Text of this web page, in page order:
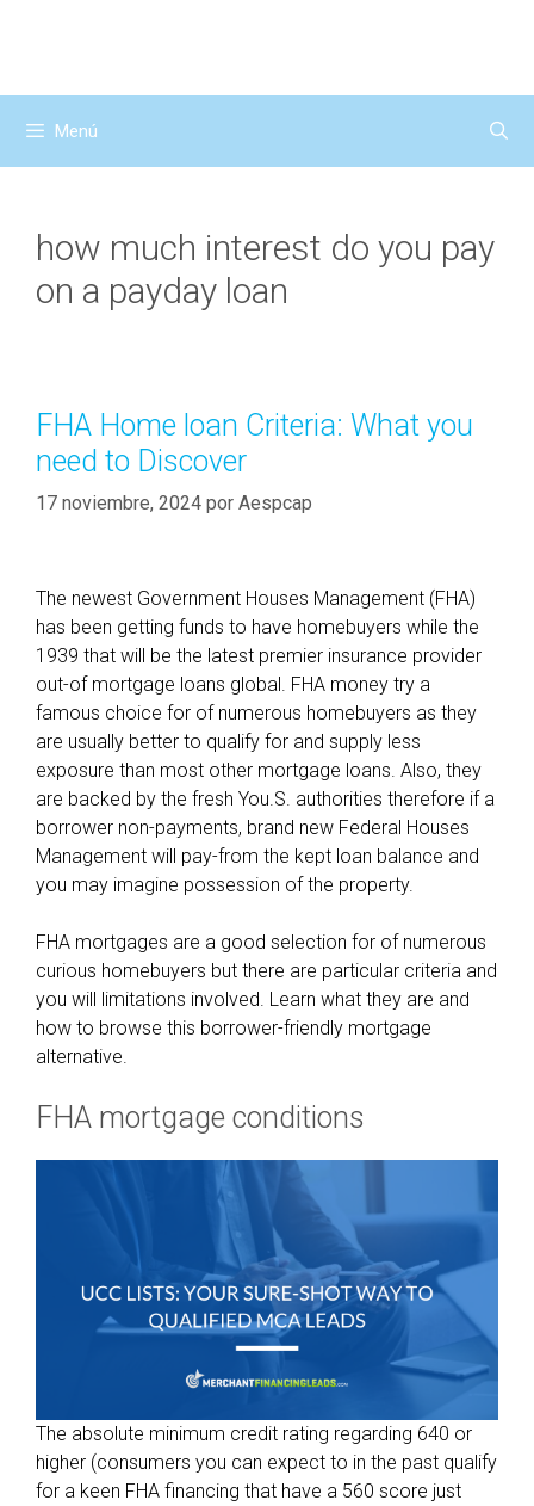
Menú
how much interest do you pay
on a payday loan
FHA Home loan Criteria: What you
need to Discover
17 noviembre, 2024 por Aespcap
The newest Government Houses Management (FHA)
has been getting funds to have homebuyers while the
1939 that will be the latest premier insurance provider
out-of mortgage loans global. FHA money try a
famous choice for of numerous homebuyers as they
are usually better to qualify for and supply less
exposure than most other mortgage loans. Also, they
are backed by the fresh You.S. authorities therefore if a
borrower non-payments, brand new Federal Houses
Management will pay-from the kept loan balance and
you may imagine possession of the property.
FHA mortgages are a good selection for of numerous
curious homebuyers but there are particular criteria and
you will limitations involved. Learn what they are and
how to browse this borrower-friendly mortgage
alternative.
FHA mortgage conditions
The absolute minimum credit rating regarding 640 or
higher (consumers you can expect to in the past qualify
for a keen FHA financing that have a 560 score just